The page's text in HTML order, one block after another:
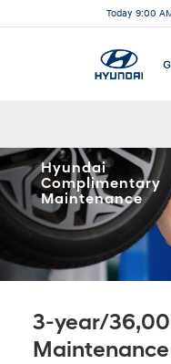
Today 9:00
Hyundai
Complimentary
Maintenance
3-year/